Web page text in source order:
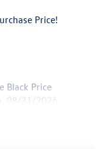
Price!
Black Price
08/31/2026